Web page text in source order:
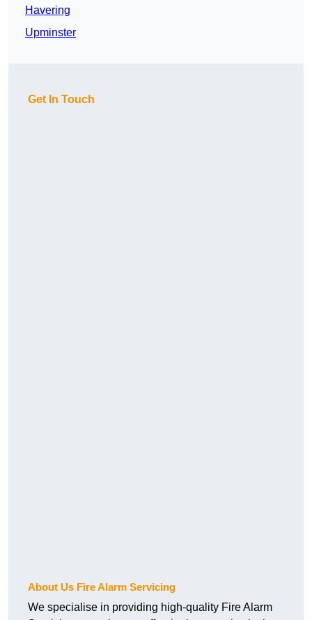
Havering
Upminster
Get In Touch
About Us Fire Alarm Servicing
We specialise in providing high-quality Fire Alarm